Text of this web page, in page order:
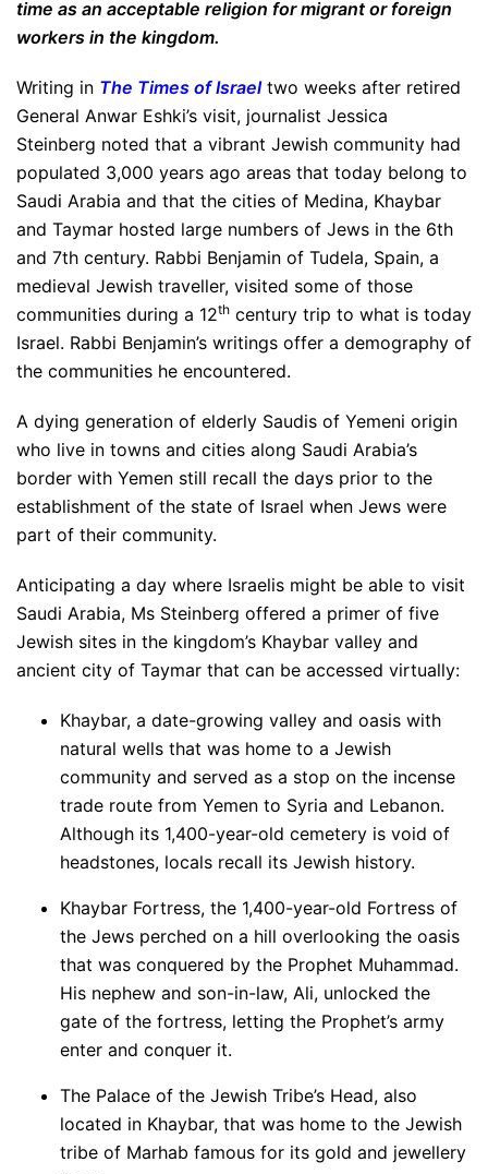
time as an acceptable religion for migrant or foreign
workers in the kingdom.
Writing in The Times of Israeltwo weeks after retired
General Anwar Eshki’s visit, journalist Jessica
Steinberg noted that a vibrant Jewish community had
populated 3,000 years ago areas that today belong to
Saudi Arabia and that the cities of Medina, Khaybar
and Taymar hosted large numbers of Jews in the 6th
and 7th century. Rabbi Benjamin of Tudela, Spain, a
medieval Jewish traveller, visited some of those
communities during a 12th century trip to what is today
Israel. Rabbi Benjamin’s writings offer a demography of
the communities he encountered.
A dying generation of elderly Saudis of Yemeni origin
who live in towns and cities along Saudi Arabia’s
border with Yemen still recall the days prior to the
establishment of the state of Israel when Jews were
part of their community.
Anticipating a day where Israelis might be able to visit
Saudi Arabia, Ms Steinberg offered a primer of five
Jewish sites in the kingdom’s Khaybar valley and
ancient city of Taymar that can be accessed virtually:
Khaybar, a date-growing valley and oasis with
natural wells that was home to a Jewish
community and served as a stop on the incense
trade route from Yemen to Syria and Lebanon.
Although its 1,400-year-old cemetery is void of
headstones, locals recall its Jewish history.
Khaybar Fortress, the 1,400-year-old Fortress of
the Jews perched on a hill overlooking the oasis
that was conquered by the Prophet Muhammad.
His nephew and son-in-law, Ali, unlocked the
gate of the fortress, letting the Prophet’s army
enter and conquer it.
The Palace of the Jewish Tribe’s Head, also
located in Khaybar, that was home to the Jewish
tribe of Marhab famous for its gold and jewellery